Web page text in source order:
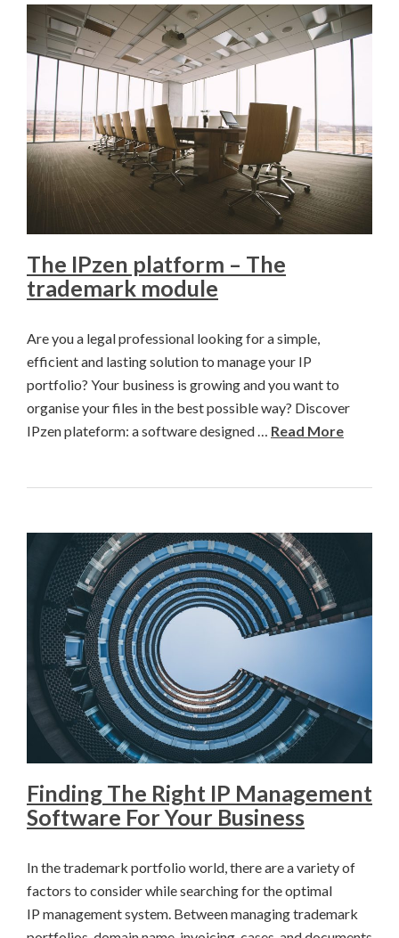
The IPzen platform – The
trademark module
Are you a legal professional looking for a simple,
efficient and lasting solution to manage your IP
portfolio? Your business is growing and you want to
organise your files in the best possible way? Discover
IPzen plateform: a software designed … Read More
Finding The Right IP Management
Software For Your Business
In the trademark portfolio world, there are a variety of
factors to consider while searching for the optimal
IP management system. Between managing trademark